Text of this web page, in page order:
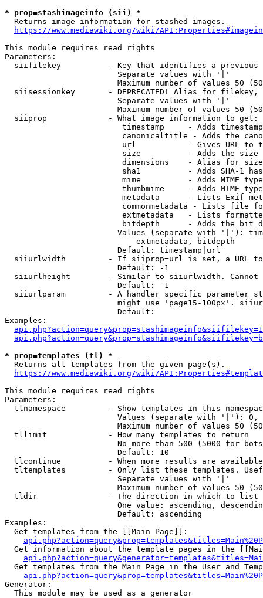
* prop=stashimageinfo (sii) *
  Returns image information for stashed images.
https://www.mediawiki.org/wiki/
This module requires read rights
Parameters:
siifilekey          - Key that identifies a
                        Separate values with '|'
Maximum number of values 50
siisessionkey       - DEPRECATED! Alias for filekey,
                        Separate values with '|'
Maximum number of values 50
  siiprop             - What image information to get:
timestamp     - Adds
canonicaltitle - Adds the
url           - Gives URL to
size          - Adds the
                         dimensions    - Alias for size
sha1          - Adds SHA-1
mime          - Adds MIME
thumbmime     - Adds MIME
metadata      - Lists Exif
commonmetadata - Lists file
extmetadata   - Lists
bitdepth      - Adds the bit
Values (separate with '|'):
                            extmetadata, bitdepth
                        Default: timestamp|url
siiurlwidth         - If siiprop=url is set, a URL
                        Default: -1
siiurlheight        - Similar to siiurlwidth. Cannot
                        Default: -1
siiurlparam         - A handler specific parameter
might use 'page15-100px'.
                        Default:
Examples:
* prop=templates (tl) *
  Returns all templates from the given page(s).
https://www.mediawiki.org/wiki/
This module requires read rights
Parameters:
tlnamespace         - Show templates in this
Values (separate with '|'):
Maximum number of values 50
  tllimit             - How many templates to return
No more than 500 (5000 for
                        Default: 10
tlcontinue          - When more results are
tltemplates         - Only list these templates.
                        Separate values with '|'
Maximum number of values 50
  tldir               - The direction in which to list
One value: ascending,
                        Default: ascending
Examples:
  Get templates from the [[Main Page]]:
Get information about the template pages in the
Get templates from the Main Page in the User and
Generator:
  This module may be used as a generator